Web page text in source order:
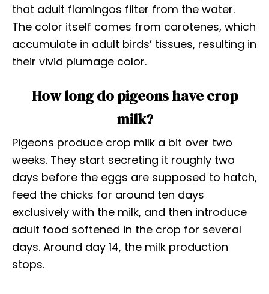
that adult flamingos filter from the water.
The color itself comes from carotenes, which
accumulate in adult birds’ tissues, resulting in
their vivid plumage color.
How long do pigeons have crop
milk?
Pigeons produce crop milk a bit over two
weeks. They start secreting it roughly two
days before the eggs are supposed to hatch,
feed the chicks for around ten days
exclusively with the milk, and then introduce
adult food softened in the crop for several
days. Around day 14, the milk production
stops.